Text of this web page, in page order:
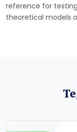
reference for
theoretical models